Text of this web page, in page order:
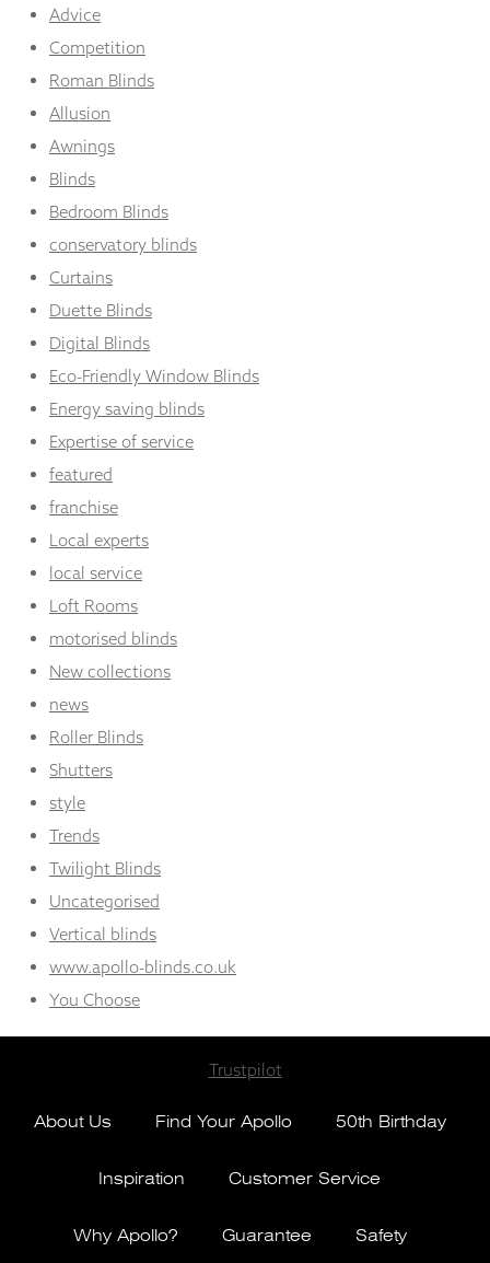
Advice
Competition
Roman Blinds
Allusion
Awnings
Blinds
Bedroom Blinds
conservatory blinds
Curtains
Duette Blinds
Digital Blinds
Eco-Friendly Window Blinds
Energy saving blinds
Expertise of service
featured
franchise
Local experts
local service
Loft Rooms
motorised blinds
New collections
news
Roller Blinds
Shutters
style
Trends
Twilight Blinds
Uncategorised
Vertical blinds
www.apollo-blinds.co.uk
You Choose
Trustpilot
About Us Find Your Apollo 50th Birthday
Inspiration Customer Service
Why Apollo? Guarantee Safety